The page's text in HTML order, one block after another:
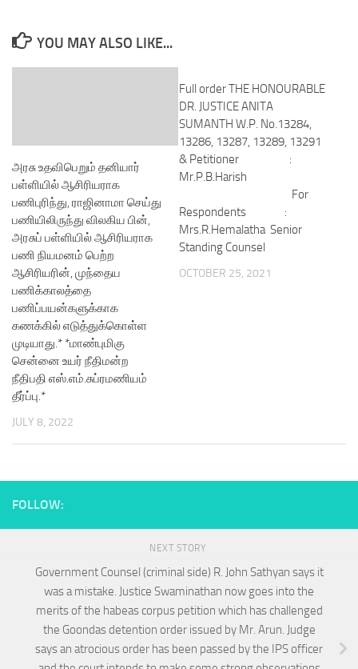
YOU MAY ALSO LIKE...
அரசு உதவிபெறும் தனியார்
பள்ளியில் ஆசிரியராக
பணிபுரிந்து, ராஜினாமா செய்து
பணியிலிருந்து விலகிய பின்,
அரசுப் பள்ளியில் ஆசிரியராக
பணி நியமனம் பெற்ற
ஆசிரியரின், முந்தைய
பணிக்காலத்தை
பணிப்பயன்களுக்காக
கணக்கில் எடுத்துக்கொள்ள
முடியாது.* *மாண்புமிகு
சென்னை உயர் நீதிமன்ற
நீதிபதி எஸ்.எம்.சுப்ரமணியம்
தீர்ப்பு.*
JULY 8, 2022
Full order THE HONOURABLE
DR. JUSTICE ANITA
SUMANTH W.P. No.13284,
13286, 13287, 13289, 13291
& Petitioner :
Mr.P.B.Harish
For
Respondents :
Mrs.R.Hemalatha Senior
Standing Counsel
OCTOBER 25, 2021
FOLLOW:
NEXT STORY
Government Counsel (criminal side) R. John Sathyan says it
was a mistake. Justice Swaminathan now goes into the
merits of the habeas corpus petition which has challenged
the Goondas detention order issued by Mr. Arun. Judge
says an atrocious order has been passed by the IPS officer